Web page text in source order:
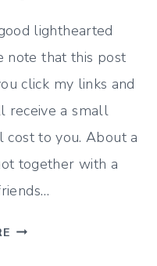
lighthearted
note that this post
click my links and
receive a small
cost to you. About a
together with a
MOVIE